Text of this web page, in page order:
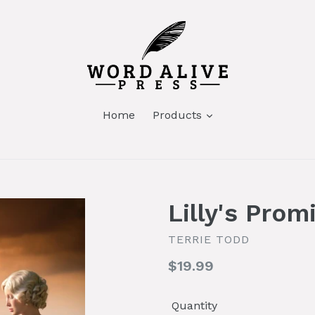
Home Products
Lilly's
TERRIE TODD
Regular
$19.99
Quantity